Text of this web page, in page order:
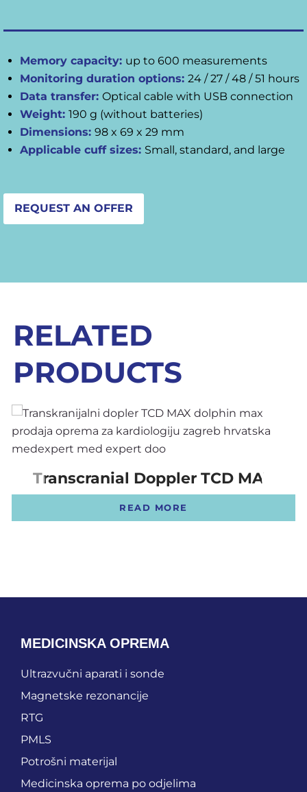
Memory capacity: up to 600 measurements
Monitoring duration options: 24 / 27 / 48 / 51 hours
Data transfer: Optical cable with USB connection
Weight: 190 g (without batteries)
Dimensions: 98 x 69 x 29 mm
Applicable cuff sizes: Small, standard, and large
REQUEST AN OFFER
RELATED
PRODUCTS
Transcranial Doppler TCD MAX
READ MORE
MEDICINSKA OPREMA
Ultrazvučni aparati i sonde
Magnetske rezonancije
RTG
PMLS
Potrošni materijal
Medicinska oprema po odjelima